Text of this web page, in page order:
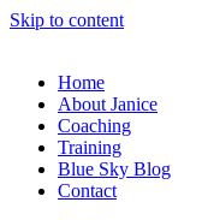
Skip to content
Home
About Janice
Coaching
Training
Blue Sky Blog
Contact